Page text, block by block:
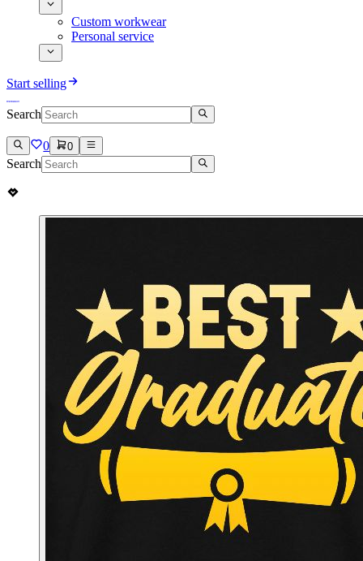
Custom workwear
Personal service
Start selling
Search
0 0
Search